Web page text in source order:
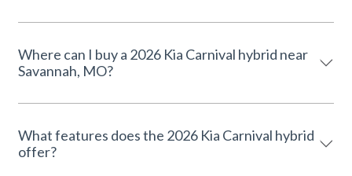
Where can I buy a 2026 Kia Carnival hybrid near
Savannah, MO?
What features does the 2026 Kia Carnival hybrid
offer?